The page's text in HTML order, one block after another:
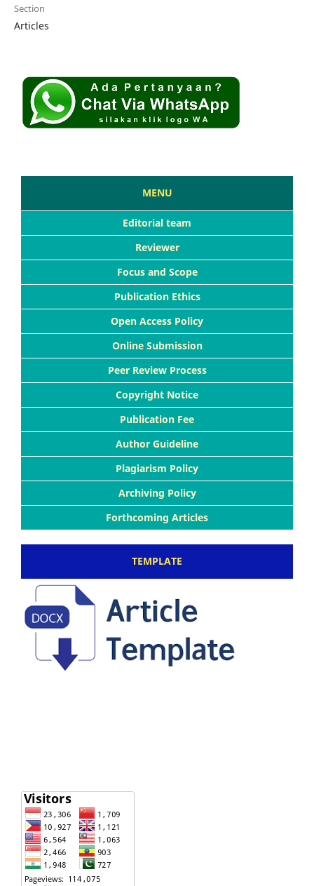
Section
Articles
MENU
Editorial team
Reviewer
Focus and Scope
Publication Ethics
Open Access Policy
Online Submission
Peer Review Process
Copyright Notice
Publication Fee
Author Guideline
Plagiarism Policy
Archiving Policy
Forthcoming Articles
TEMPLATE